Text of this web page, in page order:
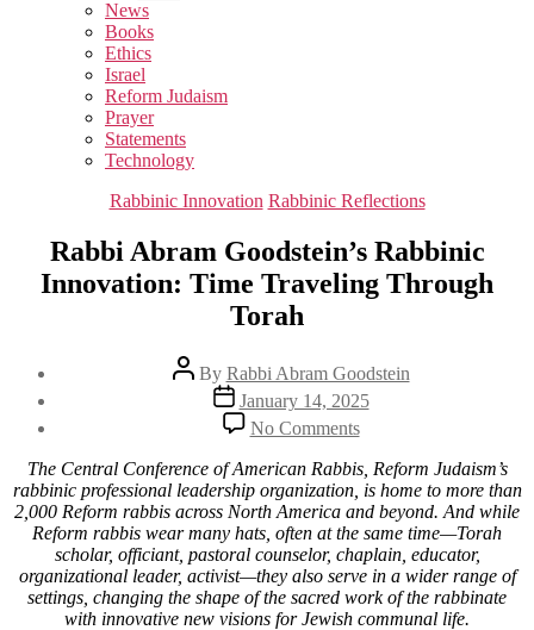
sub
menu
News
Books
Ethics
Israel
Reform Judaism
Prayer
Statements
Technology
Categories
Rabbinic Innovation Rabbinic Reflections
Rabbi Abram Goodstein’s Rabbinic
Innovation: Time Traveling Through
Torah
Post
author
By Rabbi Abram Goodstein
Post
date
January 14, 2025
No Commentson
Rabbi
Abram
Goodstein’s
Rabbinic
Innovation:
Time
Traveling
Through
Torah
The Central Conference of American Rabbis, Reform Judaism’s
rabbinic professional leadership organization, is home to more than
2,000 Reform rabbis across North America and beyond. And while
Reform rabbis wear many hats, often at the same time—Torah
scholar, officiant, pastoral counselor, chaplain, educator,
organizational leader, activist—they also serve in a wider range of
settings, changing the shape of the sacred work of the rabbinate
with innovative new visions for Jewish communal life.